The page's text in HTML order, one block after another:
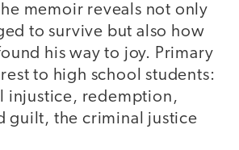
memoir reveals not only
to survive but also how
his way to joy. Primary
to high school students:
injustice, redemption,
guilt, the criminal justice